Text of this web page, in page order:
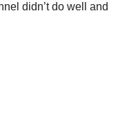
didn’t do well and